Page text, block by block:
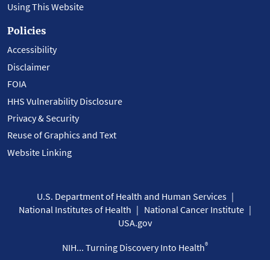
Using This Website
Policies
Accessibility
Disclaimer
FOIA
HHS Vulnerability Disclosure
Privacy & Security
Reuse of Graphics and Text
Website Linking
U.S. Department of Health and Human Services
National Institutes of Health
National Cancer Institute
USA.gov
NIH... Turning Discovery Into Health®